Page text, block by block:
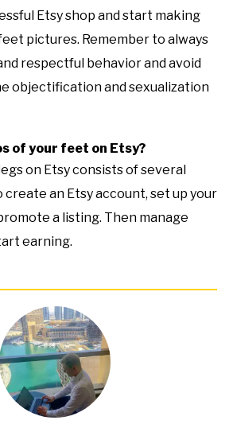
Etsy shop and start making
pictures. Remember to always
respectful behavior and avoid
objectification and sexualization
of your feet on Etsy?
on Etsy consists of several
create an Etsy account, set up your
a listing. Then manage
earning.